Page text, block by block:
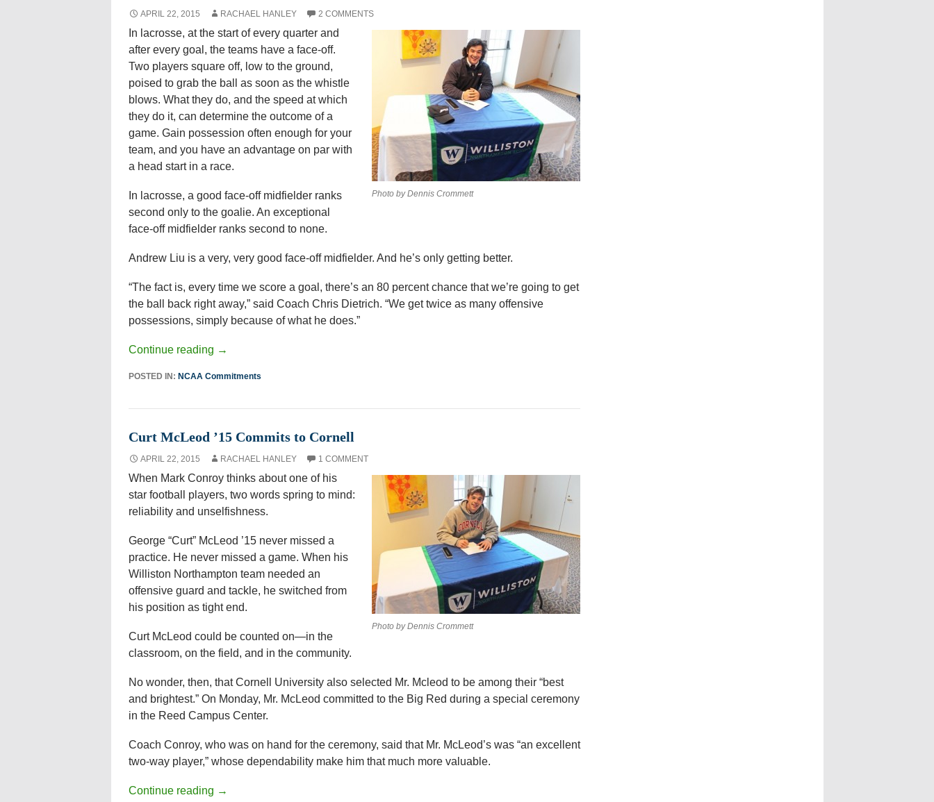
APRIL 22, 2015 RACHAEL HANLEY 2 COMMENTS
Photo by Dennis Crommett
In lacrosse, at the start of every quarter and
after every goal, the teams have a face-off.
Two players square off, low to the ground,
poised to grab the ball as soon as the whistle
blows. What they do, and the speed at which
they do it, can determine the outcome of a
game. Gain possession often enough for your
team, and you have an advantage on par with
a head start in a race.
In lacrosse, a good face-off midfielder ranks
second only to the goalie. An exceptional
face-off midfielder ranks second to none.
Andrew Liu is a very, very good face-off midfielder. And he’s only getting better.
“The fact is, every time we score a goal, there’s an 80 percent chance that we’re going to get
the ball back right away,” said Coach Chris Dietrich. “We get twice as many offensive
possessions, simply because of what he does.”
Continue reading →
POSTED IN: NCAA Commitments
Curt McLeod ’15 Commits to Cornell
APRIL 22, 2015 RACHAEL HANLEY 1 COMMENT
Photo by Dennis Crommett
When Mark Conroy thinks about one of his
star football players, two words spring to mind:
reliability and unselfishness.
George “Curt” McLeod ’15 never missed a
practice. He never missed a game. When his
Williston Northampton team needed an
offensive guard and tackle, he switched from
his position as tight end.
Curt McLeod could be counted on—in the
classroom, on the field, and in the community.
No wonder, then, that Cornell University also selected Mr. Mcleod to be among their “best
and brightest.” On Monday, Mr. McLeod committed to the Big Red during a special ceremony
in the Reed Campus Center.
Coach Conroy, who was on hand for the ceremony, said that Mr. McLeod’s was “an excellent
two-way player,” whose dependability make him that much more valuable.
Continue reading →